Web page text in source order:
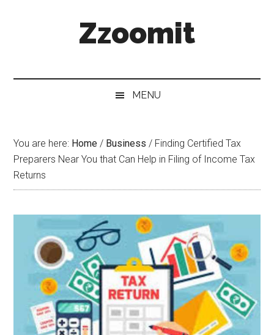
Zzoomit
MENU
You are here: Home / Business / Finding Certified Tax
Preparers Near You that Can Help in Filing of Income Tax
Returns